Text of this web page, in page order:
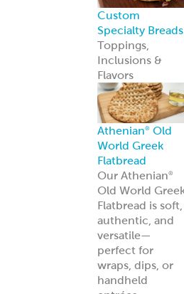
Appetizers &
Entrees
Spanakopita
Tyropita
Mousaka
Pastitsio
Phyllo Dough
Baklava &
Desserts
Baklava
Mediterranean
Nut Rolls